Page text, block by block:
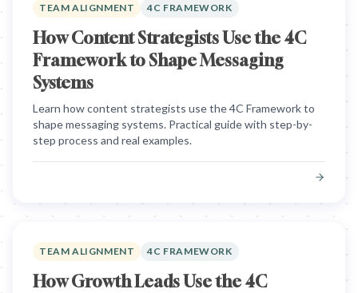
TEAM ALIGNMENT 4C FRAMEWORK
How Content Strategists Use the 4C
Framework to Shape Messaging
Systems
Learn how content strategists use the 4C Framework to
shape messaging systems. Practical guide with step-by-
step process and real examples.
TEAM ALIGNMENT 4C FRAMEWORK
How Growth Leads Use the 4C